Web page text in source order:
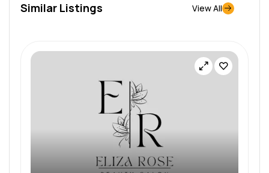
Similar Listings View All